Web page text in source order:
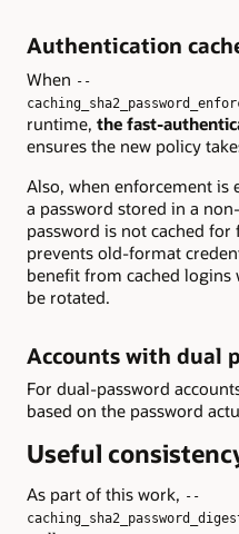
Authentication
When --
runtime, the fast-
ensures the new policy
Also, when enforcement is
a password stored in a
password is not cached
prevents old-format
benefit from cached logins
be rotated.
Accounts with dual
For dual-password
based on the password
Useful
As part of this work, --